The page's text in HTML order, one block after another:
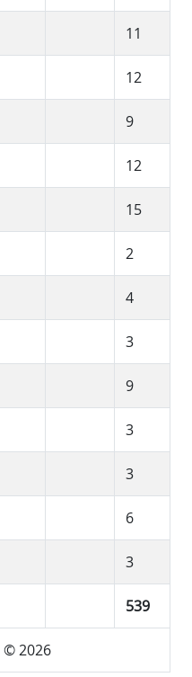
11
12
9
12
15
2
4
3
9
3
3
6
3
539
2026